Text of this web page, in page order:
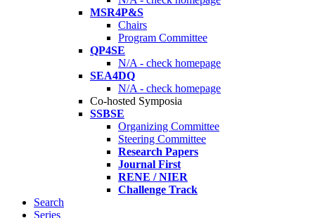
MSR4P&S
Chairs
Program Committee
QP4SE
N/A - check homepage
SEA4DQ
N/A - check homepage
Co-hosted Symposia
SSBSE
Organizing Committee
Steering Committee
Research Papers
Journal First
RENE / NIER
Challenge Track
Search
Series